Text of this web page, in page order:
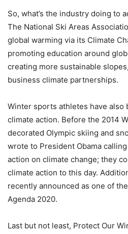
So, what’s the industry doing to
The National Ski Areas
global warming via its Climate
promoting education around
creating more sustainable
business climate partnerships.
Winter sports athletes have also
climate action. Before the 2014
decorated Olympic skiing and
wrote to President Obama
action on climate change; they
climate action to this day.
recently announced as one of
Agenda 2020.
Last but not least, Protect Our